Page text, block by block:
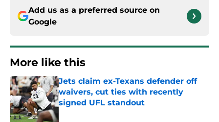
Add us as a preferred source on
Google
More like this
Jets claim ex-Texans defender off
waivers, cut ties with recently
signed UFL standout